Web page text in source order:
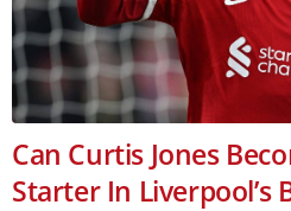
Can Curtis Jones
Starter In Liverpool’s